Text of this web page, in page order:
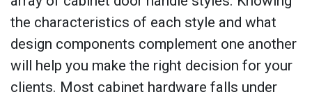
the characteristics of each style and what
design components complement one another
will help you make the right decision for your
clients. Most cabinet hardware falls under